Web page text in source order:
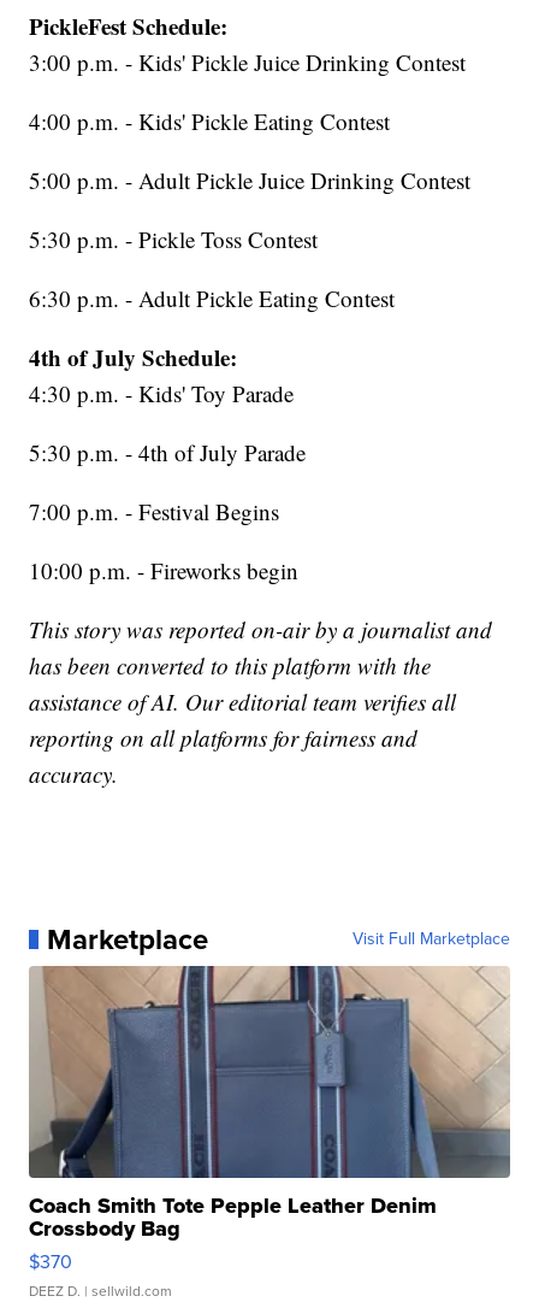
PickleFest Schedule:
3:00 p.m. - Kids' Pickle Juice Drinking Contest
4:00 p.m. - Kids' Pickle Eating Contest
5:00 p.m. - Adult Pickle Juice Drinking Contest
5:30 p.m. - Pickle Toss Contest
6:30 p.m. - Adult Pickle Eating Contest
4th of July Schedule:
4:30 p.m. - Kids' Toy Parade
5:30 p.m. - 4th of July Parade
7:00 p.m. - Festival Begins
10:00 p.m. - Fireworks begin
This story was reported on-air by a journalist and
has been converted to this platform with the
assistance of AI. Our editorial team verifies all
reporting on all platforms for fairness and
accuracy.
Marketplace Visit Full Marketplace
Coach Smith Tote Pepple Leather Denim
Crossbody Bag
$370
DEEZ D. | sellwild.com